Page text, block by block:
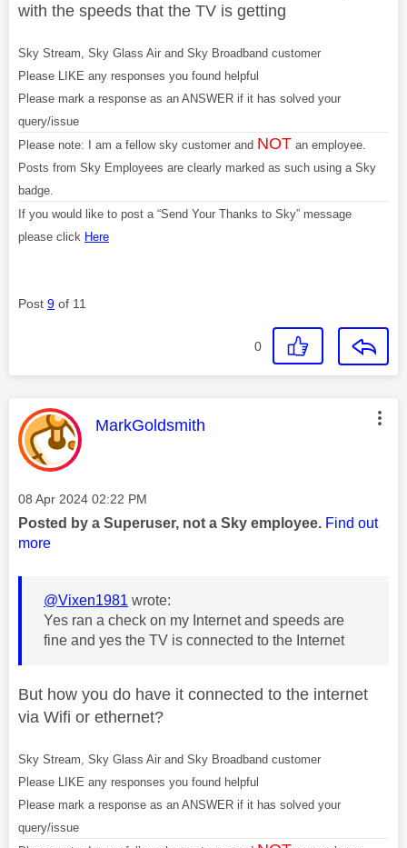
with the speeds that the TV is getting
Sky Stream, Sky Glass Air and Sky Broadband customer
Please LIKE any responses you found helpful
Please mark a response as an ANSWER if it has solved your
query/issue
Please note: I am a fellow sky customer and NOT an employee.
Posts from Sky Employees are clearly marked as such using a Sky
badge.
If you would like to post a “Send Your Thanks to Sky” message
please click Here
Post 9 of 11
0
This message was authored by:
MarkGoldsmith
Message posted on
‎08 Apr 2024 02:22 PM
Posted by a Superuser, not a Sky employee. Find out
more
@Vixen1981 wrote:
Yes ran a check on my Internet and speeds are
fine and yes the TV is connected to the Internet
But how you do have it connected to the internet
via Wifi or ethernet?
Sky Stream, Sky Glass Air and Sky Broadband customer
Please LIKE any responses you found helpful
Please mark a response as an ANSWER if it has solved your
query/issue